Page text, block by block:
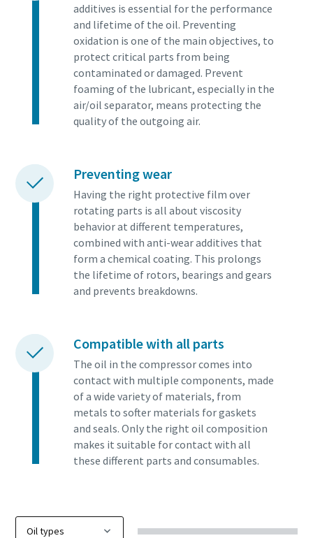
additives is essential for the performance
and lifetime of the oil. Preventing
oxidation is one of the main objectives, to
protect critical parts from being
contaminated or damaged. Prevent
foaming of the lubricant, especially in the
air/oil separator, means protecting the
quality of the outgoing air.
Preventing wear
Having the right protective film over
rotating parts is all about viscosity
behavior at different temperatures,
combined with anti-wear additives that
form a chemical coating. This prolongs
the lifetime of rotors, bearings and gears
and prevents breakdowns.
Compatible with all parts
The oil in the compressor comes into
contact with multiple components, made
of a wide variety of materials, from
metals to softer materials for gaskets
and seals. Only the right oil composition
makes it suitable for contact with all
these different parts and consumables.